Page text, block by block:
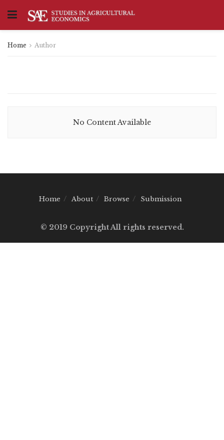
Home Author
No Content Available
Home About Browse Submission
© 2019 Copyright All rights reserved.